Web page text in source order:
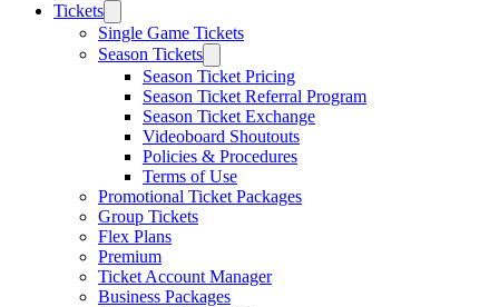
Tickets
Single Game Tickets
Season Tickets
Season Ticket Pricing
Season Ticket Referral Program
Season Ticket Exchange
Videoboard Shoutouts
Policies & Procedures
Terms of Use
Promotional Ticket Packages
Group Tickets
Flex Plans
Premium
Ticket Account Manager
Business Packages